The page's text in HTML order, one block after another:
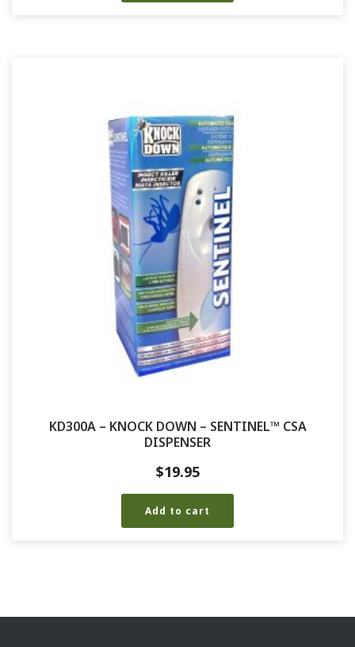
KD300A – KNOCK DOWN – SENTINEL™ CSA
DISPENSER
$19.95
Add to cart